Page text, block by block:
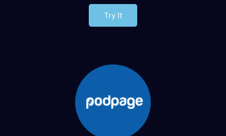
Try It